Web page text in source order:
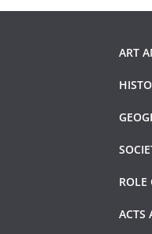
ART
ROLE
ACTS